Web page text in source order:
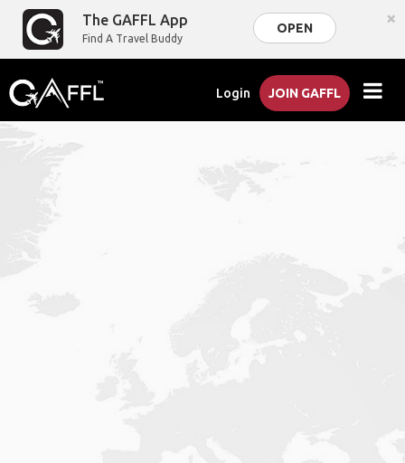
The GAFFL App
Find A Travel Buddy
OPEN ×
Login JOIN GAFFL